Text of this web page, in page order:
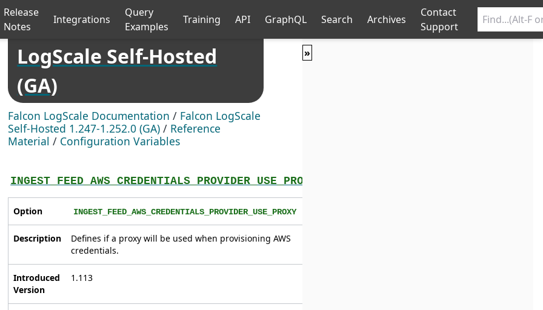
Release
Notes
Integrations
Query
Examples
Training API GraphQL Search Archives
Contact
Support
LogScale Self-Hosted
(GA)
Falcon LogScale Documentation / Falcon LogScale
Self-Hosted 1.247-1.252.0 (GA) / Reference
Material / Configuration Variables
INGEST_FEED_AWS_CREDENTIALS_PROVIDER_USE_PROXY
Option INGEST_FEED_AWS_CREDENTIALS_PROVIDER_USE_PROXY
Description
Defines if a proxy will be used when provisioning AWS
credentials.
Introduced
Version
1.113
»